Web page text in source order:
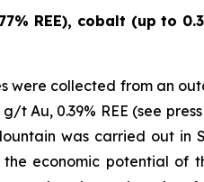
REE), cobalt (up to
collected from an
g/t Au, 0.39% REE (see
was carried out in
economic potential of